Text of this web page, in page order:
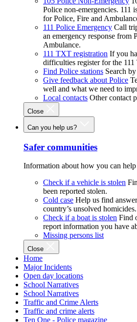
Police non-emergencies. 111
for Police, Fire and
111 Police Emergency Call
an emergency response from
Ambulance.
111 TXT registration If you
difficulties register for the
Find Police stations Search
Give feedback about Police
well and what we need to
Local contacts Other contact
Close
Can you help us?
Safer communities
Information about how you can
Check if a vehicle is stolen
been reported stolen.
Cold case Help us find
country’s unsolved homicides.
Check if a boat is stolen Find
report information you have
Missing persons list
Close
Home
Major Incidents
Open day locations
School Narratives
School Narratives
Traffic and Crime Alerts
Traffic and crime alerts
Ten One - Police magazine